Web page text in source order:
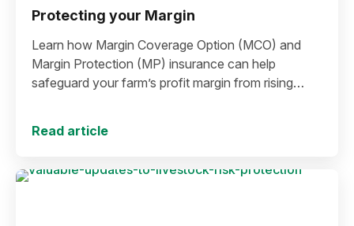
Protecting your Margin
Learn how Margin Coverage Option (MCO) and
Margin Protection (MP) insurance can help
safeguard your farm’s profit margin from rising
Read article